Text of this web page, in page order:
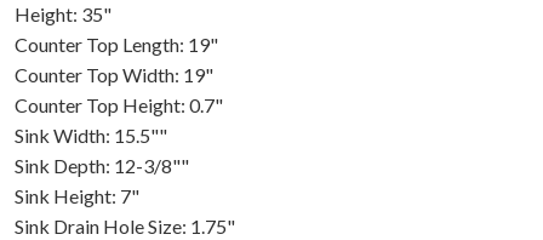
Height: 35"
Counter Top Length: 19"
Counter Top Width: 19"
Counter Top Height: 0.7"
Sink Width: 15.5""
Sink Depth: 12-3/8""
Sink Height: 7"
Sink Drain Hole Size: 1.75"